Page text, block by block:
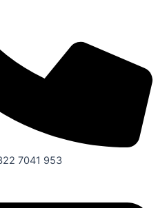
7041 953